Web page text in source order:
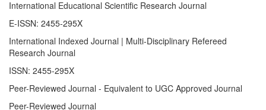
International Educational Scientific Research Journal
E-ISSN: 2455-295X
International Indexed Journal | Multi-Disciplinary Refereed
Research Journal
ISSN: 2455-295X
Peer-Reviewed Journal - Equivalent to UGC Approved Journal
Peer-Reviewed Journal